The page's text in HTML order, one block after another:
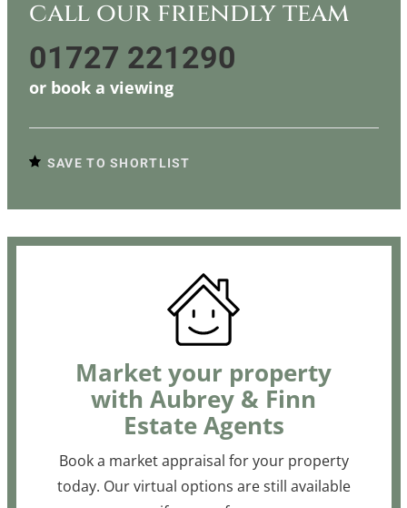
call our friendly team
01727 221290
or book a viewing
SAVE TO SHORTLIST
Market your property
with Aubrey & Finn
Estate Agents
Book a market appraisal for your property
today. Our virtual options are still available